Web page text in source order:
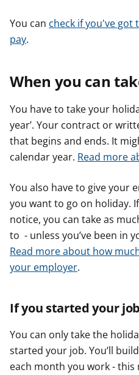
You can check if you've
pay.
When you can
You have to take your
year’. Your contract or
that begins and ends. It
calendar year. Read more
You also have to give your
you want to go on holiday.
notice, you can take as
to - unless you’ve been in
Read more about how
your employer.
If you started your
You can only take the
started your job. You’ll
each month you work - this